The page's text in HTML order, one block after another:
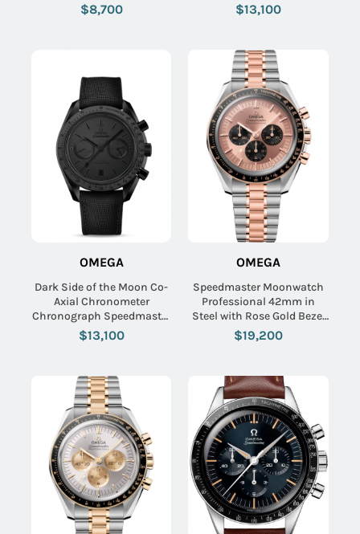
Calfskin Leather Strap with
Blue-Grey Dial
$8,700
Ceramic on Black Fabric
Strap with Black Dial
$13,100
OMEGA
Dark Side of the Moon Co-
Axial Chronometer
Chronograph Speedmaster
in Black Ceramic on Black
Fabric Strap with Black
$13,100
OMEGA
Speedmaster Moonwatch
Professional 42mm in
Steel with Rose Gold Bezel
on Steel and Rose Gold
Bracelet with Pink Dial -
$19,200